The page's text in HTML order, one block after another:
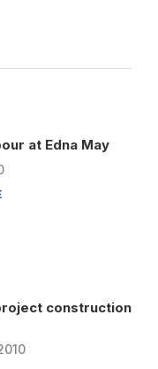
at Edna May
construction